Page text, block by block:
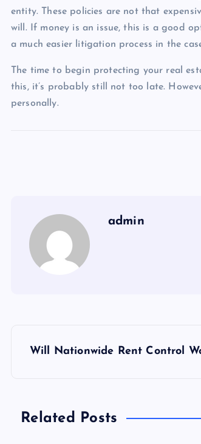
entity. These policies are not that
will. If money is an issue, this is a good
a much easier litigation process in the
The time to begin protecting your real
this, it’s probably still not too late.
personally.
admin
s
Will Nationwide Rent Control
Related Posts